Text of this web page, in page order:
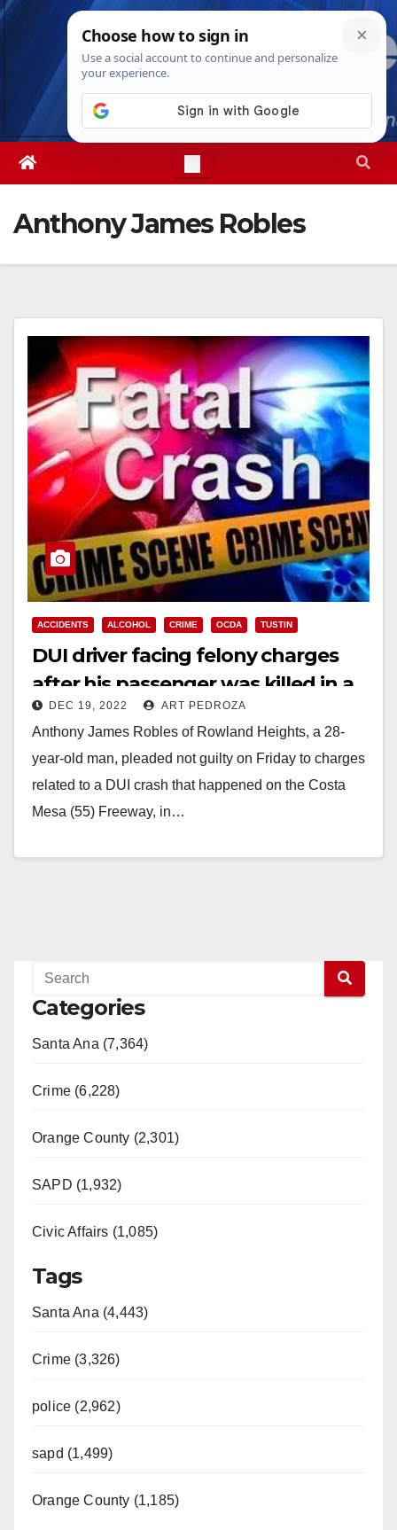
Skip
Thu. Aug 6th, 20266:54:04 PM
Anthony James Robles
ACCIDENTS ALCOHOL CRIME OCDA TUSTIN
DUI driver facing felony charges
after his passenger was killed in a
crash in Tustin
DEC 19, 2022 ART PEDROZA
Anthony James Robles of Rowland Heights, a 28-
year-old man, pleaded not guilty on Friday to charges
related to a DUI crash that happened on the Costa
Mesa (55) Freeway, in…
Categories
Santa Ana (7,364)
Crime (6,228)
Orange County (2,301)
SAPD (1,932)
Civic Affairs (1,085)
Tags
Santa Ana (4,443)
Crime (3,326)
police (2,962)
sapd (1,499)
Orange County (1,185)